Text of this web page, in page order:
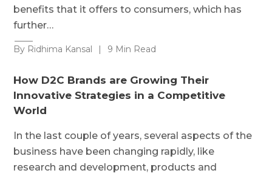
benefits that it offers to consumers, which has
further…
By Ridhima Kansal | 9 Min Read
How D2C Brands are Growing Their
Innovative Strategies in a Competitive
World
In the last couple of years, several aspects of the
business have been changing rapidly, like
research and development, products and